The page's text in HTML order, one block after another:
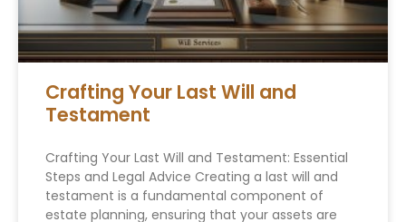
Crafting Your Last Will and
Testament
Crafting Your Last Will and Testament: Essential
Steps and Legal Advice Creating a last will and
testament is a fundamental component of
estate planning, ensuring that your assets are